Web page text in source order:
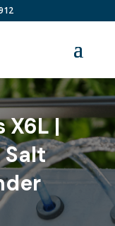
X6L |
Salt